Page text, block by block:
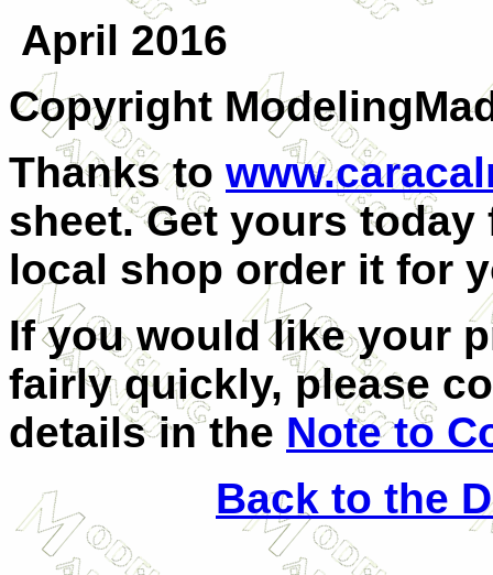
April 2016
Copyright
Thanks to
sheet. Get yours
local shop order it for
If you would like your
fairly quickly, please
details in the Note to
Back to the